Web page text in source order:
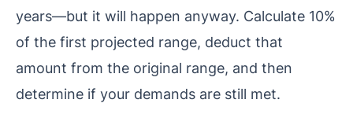
years—but it will happen anyway. Calculate 10%
of the first projected range, deduct that
amount from the original range, and then
determine if your demands are still met.